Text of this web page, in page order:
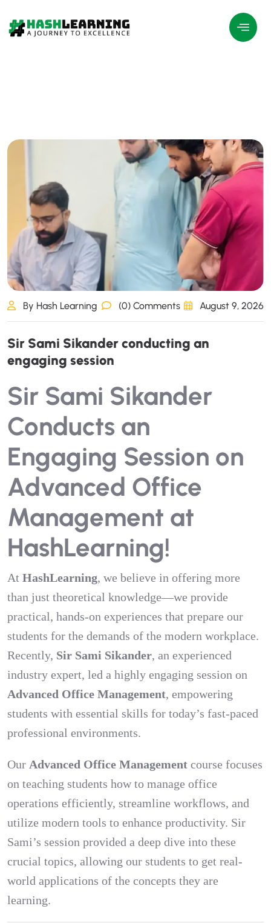
By Hash Learning (0) Comments August 9, 2026
Sir Sami Sikanderconducting an
engaging session
Sir Sami Sikander
Conducts an
Engaging Session on
Advanced Office
Management at
HashLearning!
At HashLearning, we believe in offering more
than just theoretical knowledge—we provide
practical, hands-on experiences that prepare our
students for the demands of the modern workplace.
Recently, Sir Sami Sikander, an experienced
industry expert, led a highly engaging session on
Advanced Office Management, empowering
students with essential skills for today’s fast-paced
professional environments.
Our Advanced Office Management course focuses
on teaching students how to manage office
operations efficiently, streamline workflows, and
utilize modern tools to enhance productivity. Sir
Sami’s session provided a deep dive into these
crucial topics, allowing our students to get real-
world applications of the concepts they are
learning.